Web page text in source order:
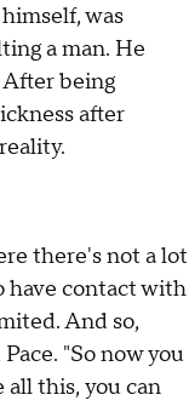
was
a man. He
After being
after
there's not a lot
have contact with
And so,
"So now you
all this, you can